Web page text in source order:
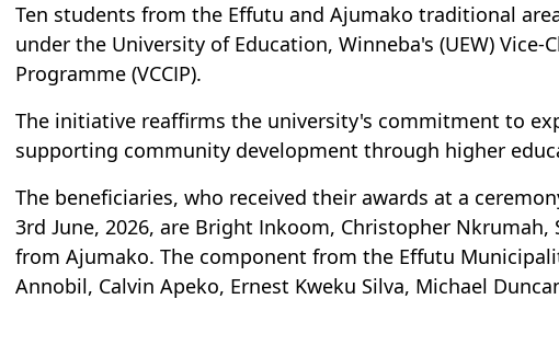
Ten students from the Effutu and Ajumako traditional
under the University of Education, Winneba's (UEW)
Programme (VCCIP).
The initiative reaffirms the university's commitment to
supporting community development through higher
The beneficiaries, who received their awards at a
3rd June, 2026, are Bright Inkoom, Christopher
from Ajumako. The component from the Effutu
Annobil, Calvin Apeko, Ernest Kweku Silva, Michael